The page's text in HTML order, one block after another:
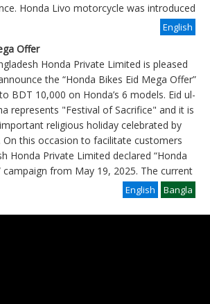
Honda Livo motorcycle was introduced
English
Offer
Honda Private Limited is pleased
the “Honda Bikes Eid Mega Offer”
BDT 10,000 on Honda’s 6 models. Eid ul-
represents "Festival of Sacrifice" and it is
religious holiday celebrated by
On this occasion to facilitate customers
Honda Private Limited declared “Honda
campaign from May 19, 2025. The current
Bangla
English